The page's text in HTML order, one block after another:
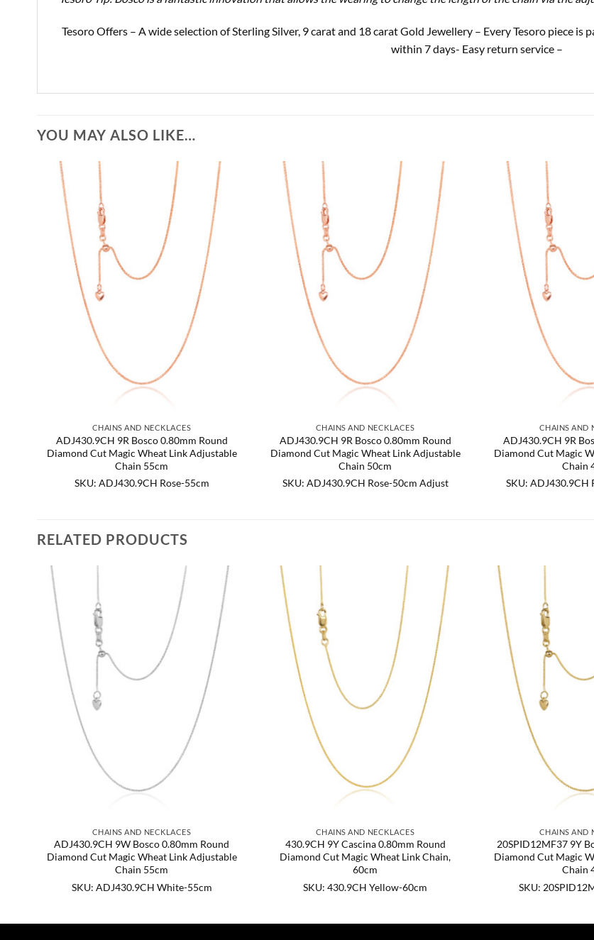
Tesoro Offers – A wide selection of Sterling Silver, 9 carat and 18 carat Gold Jewellery – Every Tesoro piece
within 7 days- Easy return service –
YOU MAY ALSO LIKE…
CHAINS AND NECKLACES
ADJ430.9CH 9R Bosco 0.80mm Round
Diamond Cut Magic Wheat Link Adjustable
Chain 55cm
SKU: ADJ430.9CH Rose-55cm
CHAINS AND NECKLACES
ADJ430.9CH 9R Bosco 0.80mm Round
Diamond Cut Magic Wheat Link Adjustable
Chain 50cm
SKU: ADJ430.9CH Rose-50cm Adjust
CHAINS AND
ADJ430.9CH 9R
Diamond Cut Magic
Chain
SKU: ADJ430.9CH
RELATED PRODUCTS
CHAINS AND NECKLACES
ADJ430.9CH 9W Bosco 0.80mm Round
Diamond Cut Magic Wheat Link Adjustable
Chain 55cm
SKU: ADJ430.9CH White-55cm
CHAINS AND NECKLACES
430.9CH 9Y Cascina 0.80mm Round
Diamond Cut Magic Wheat Link Chain,
60cm
SKU: 430.9CH Yellow-60cm
CHAINS AND
20SPID12MF37 9Y
Diamond Cut Magic
Chain
SKU: